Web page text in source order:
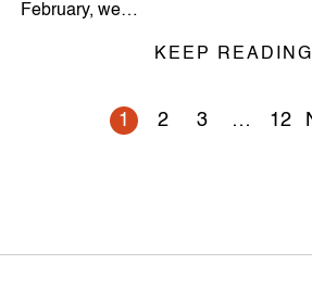
February, we…
KEEP
1 2 3 … 12